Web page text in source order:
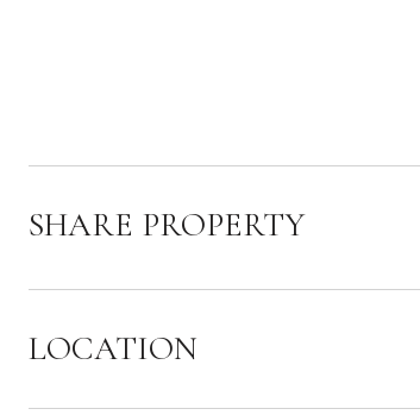
SHARE PROPERTY
LOCATION